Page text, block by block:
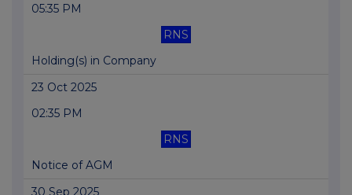
05:35 PM
RNS
Holding(s) in Company
23 Oct 2025
02:35 PM
RNS
Notice of AGM
30 Sep 2025